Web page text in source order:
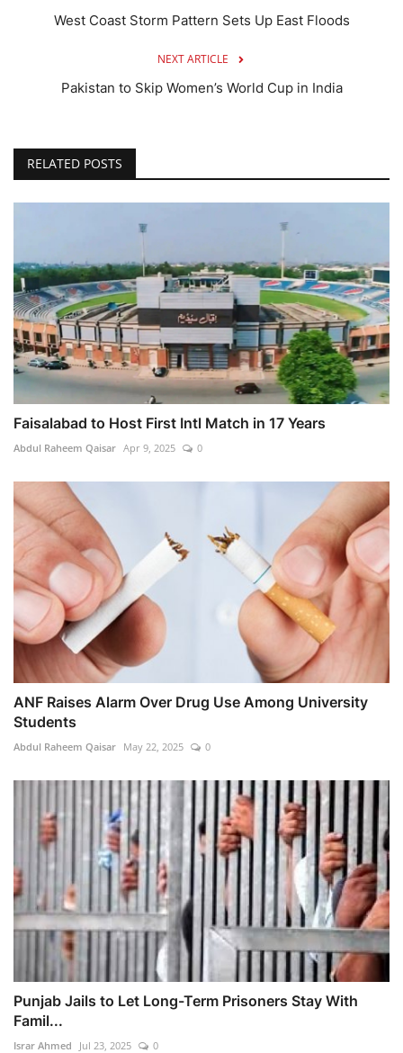
West Coast Storm Pattern Sets Up East Floods
NEXT ARTICLE
Pakistan to Skip Women’s World Cup in India
RELATED POSTS
Faisalabad to Host First Intl Match in 17 Years
Abdul Raheem Qaisar Apr 9, 2025 0
ANF Raises Alarm Over Drug Use Among University
Students
Abdul Raheem Qaisar May 22, 2025 0
Punjab Jails to Let Long-Term Prisoners Stay With
Famil...
Israr Ahmed Jul 23, 2025 0